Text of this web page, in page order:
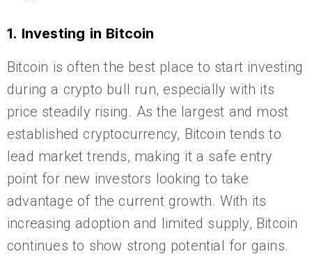
1. Investing in Bitcoin
Bitcoin is often the best place to start investing
during a crypto bull run, especially with its
price steadily rising. As the largest and most
established cryptocurrency, Bitcoin tends to
lead market trends, making it a safe entry
point for new investors looking to take
advantage of the current growth. With its
increasing adoption and limited supply, Bitcoin
continues to show strong potential for gains.